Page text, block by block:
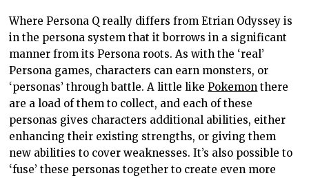
Where Persona Q really differs from Etrian Odyssey is
in the persona system that it borrows in a significant
manner from its Persona roots. As with the ‘real’
Persona games, characters can earn monsters, or
‘personas’ through battle. A little likePokemon there
are a load of them to collect, and each of these
personas gives characters additional abilities, either
enhancing their existing strengths, or giving them
new abilities to cover weaknesses. It’s also possible to
‘fuse’ these personas together to create even more